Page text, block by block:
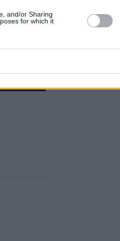
and/or Sharing
for which it